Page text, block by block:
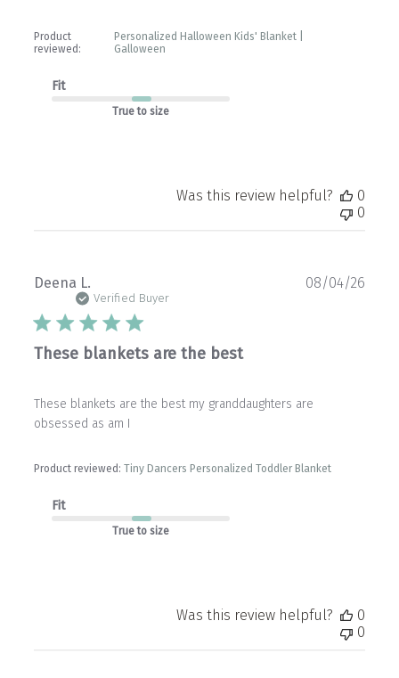
Product
reviewed:
Personalized Halloween Kids' Blanket |
Galloween
Fit
True to size
Was this review helpful?
0
0
Deena L.
Verified Buyer
These blankets are the best
These blankets are the best my granddaughters are
obsessed as am I
Product reviewed: Tiny Dancers Personalized Toddler Blanket
Fit
True to size
08/04/26
Was this review helpful?
0
0